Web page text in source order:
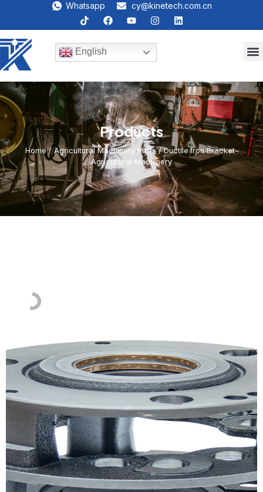
Whatsapp cy@kinetech.com.cn
English
Products
Home/Agricultural Machinery Parts/ Ductile Iron Bracket-
Agricultural Machinery